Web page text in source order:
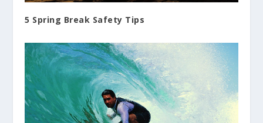
5 Spring Break Safety Tips